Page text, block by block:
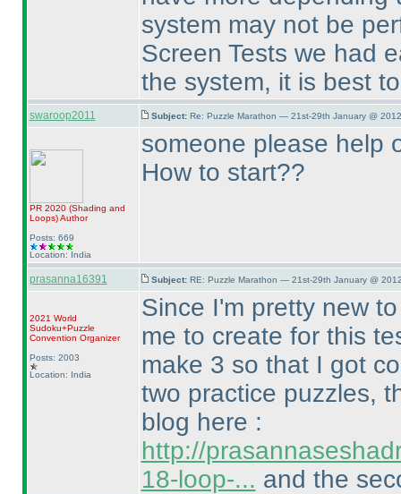
system may not be
Screen Tests we had
the system, it is best
swaroop2011 Subject: Re: Puzzle Marathon — 21st-29th January @
PR 2020 (Shading and
Loops)Author
Posts: 669
Location: India
someone please help
How to start??
prasanna16391 Subject: RE: Puzzle Marathon — 21st-29th January @
2021 World
Sudoku+Puzzle
Convention Organizer
Posts: 2003
Location: India
Since I'm pretty new
me to create for this
make 3 so that I got
two practice puzzles,
blog here :
http://
18-loop-... and the